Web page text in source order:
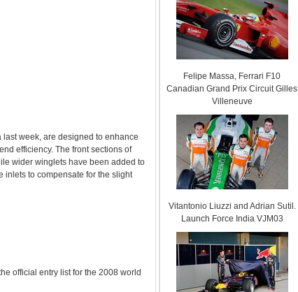
week, are designed to enhance
efficiency. The front sections of
wider winglets have been added to
inlets to compensate for the slight
official entry list for the 2008 world
Felipe Massa, Ferrari F10
Canadian Grand Prix Circuit Gilles
Villeneuve
Vitantonio Liuzzi and Adrian Sutil.
Launch Force India VJM03